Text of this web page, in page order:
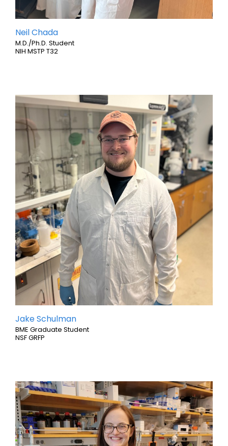
Neil Chada
M.D./Ph.D. Student
NIH MSTP T32
Jake Schulman
BME Graduate Student
NSF GRFP